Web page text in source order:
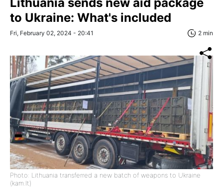
to Ukraine: What's included
Fri, February 02, 2024 - 20:41 2 min
Photo: Lithuania transferred a new batch of weapons to Ukraine
(kam.lt)